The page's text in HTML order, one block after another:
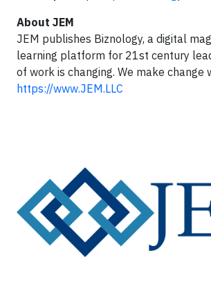
About JEM
JEM publishes Biznology, a digital
learning platform for 21st century
of work is changing. We make change
https://www.JEM.LLC